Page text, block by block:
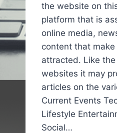
the website on
platform that is
online media,
content that
attracted. Like
websites it may
articles on the
Current Events
Lifestyle
Social…